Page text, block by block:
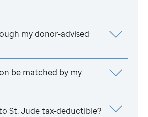
my donor-advised
be matched by my
St. Judetax-deductible?